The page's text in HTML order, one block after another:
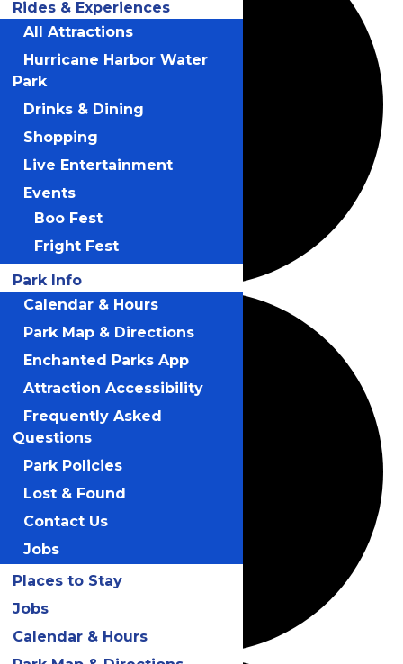
Rides & Experiences
All Attractions
Hurricane Harbor Water
Park
Drinks & Dining
Shopping
Live Entertainment
Events
Boo Fest
Fright Fest
Park Info
Calendar & Hours
Park Map & Directions
Enchanted Parks App
Attraction Accessibility
Frequently Asked
Questions
Park Policies
Lost & Found
Contact Us
Jobs
Places to Stay
Jobs
Calendar & Hours